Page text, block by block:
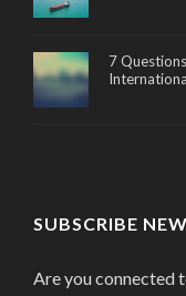
7
SUBSCRIBE
Are you connected